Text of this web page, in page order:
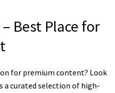
– Best Place for
for premium content? Look
curated selection of high-